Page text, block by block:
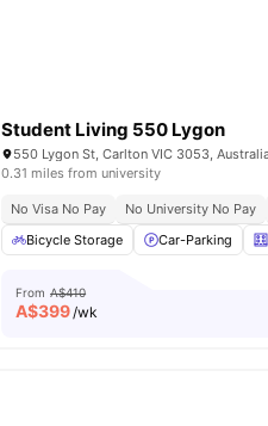
Student Living 550 Lygon
550 Lygon St, Carlton VIC 3053,
0.31 miles from university
No Visa No Pay No University No Pay
Bicycle Storage
Car-Parking
From A$410
A$399/wk